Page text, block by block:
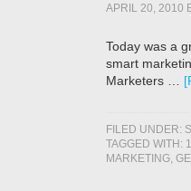
APRIL 20, 2010
Today was a
smart
Marketers …
FILED UNDER:
TAGGED WITH:
MARKETING,